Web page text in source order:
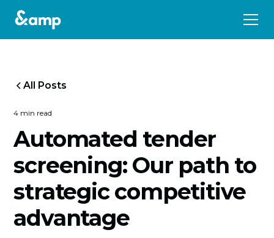
All Posts
4 min read
Automated tender
screening: Our path to
strategic competitive
advantage